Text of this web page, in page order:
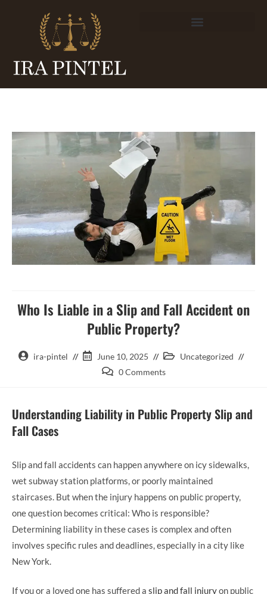
Who Is Liable in a Slip and Fall Accident on
Public Property?
ira-pintel June 10, 2025
Uncategorized
0 Comments
Understanding Liability in Public Property Slip and
Fall Cases
Slip and fall accidents can happen anywhere on icy sidewalks,
wet subway station platforms, or poorly maintained
staircases. But when the injury happens on public property,
one question becomes critical: Who is responsible?
Determining liability in these cases is complex and often
involves specific rules and deadlines, especially in a city like
New York.
If you or a loved one has suffered a slip and fall injuryon public